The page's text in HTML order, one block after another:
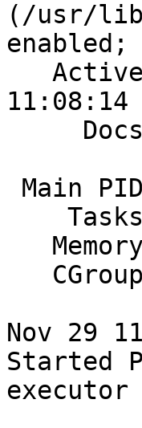
(/usr/lib/
11:08:14
Nov 29
Started
executor